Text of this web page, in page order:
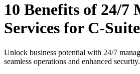
10 Benefits of 24/7
Services for C-
Unlock business potential with 24/7
seamless operations and enhanced security.